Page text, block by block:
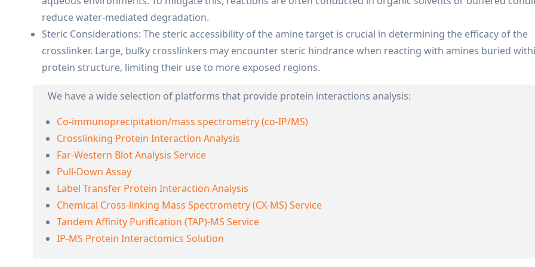
reduce water-mediated degradation.
Steric Considerations: The steric accessibility of the amine target is crucial in determining the efficacy of the
crosslinker. Large, bulky crosslinkers may encounter steric hindrance when reacting with amines buried
protein structure, limiting their use to more exposed regions.
We have a wide selection of platforms that provide protein interactions analysis:
Co-immunoprecipitation/mass spectrometry (co-IP/MS)
Crosslinking Protein Interaction Analysis
Far-Western Blot Analysis Service
Pull-Down Assay
Label Transfer Protein Interaction Analysis
Chemical Cross-linking Mass Spectrometry (CX-MS) Service
Tandem Affinity Purification (TAP)-MS Service
IP-MS Protein Interactomics Solution